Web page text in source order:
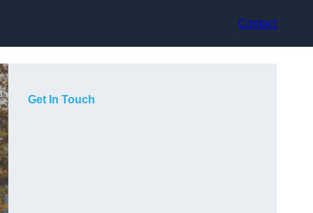
Contact
Get In Touch